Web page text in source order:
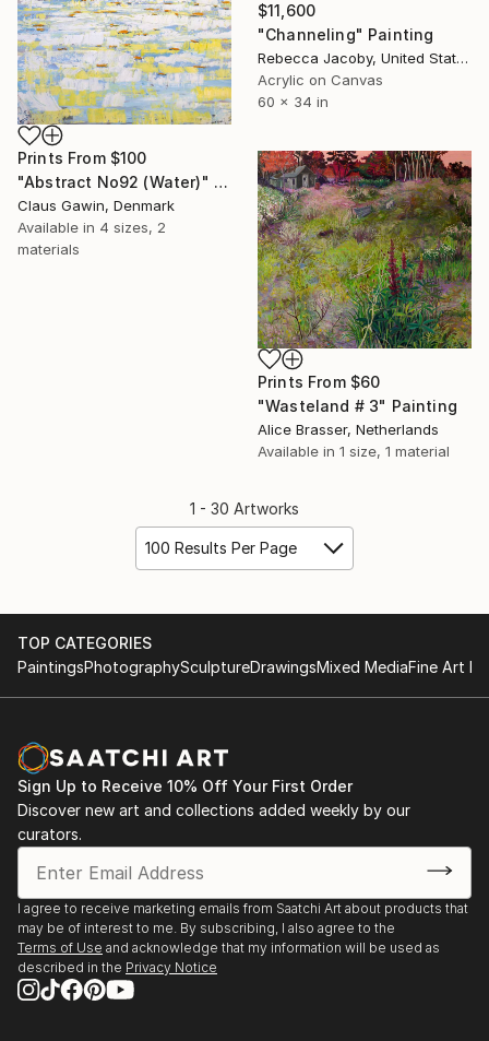
$11,600
"Channeling" Painting
Rebecca Jacoby, United States
Acrylic on Canvas
60 x 34 in
Prints From $100
"Abstract No92 (Water)" Painting
Claus Gawin, Denmark
Available in 4 sizes, 2
materials
Prints From $60
"Wasteland # 3" Painting
Alice Brasser, Netherlands
Available in 1 size, 1 material
1 - 30 Artworks
100 Results Per Page
TOP CATEGORIES
PaintingsPhotographySculptureDrawingsMixed MediaFine Art
Sign Up to Receive 10% Off Your First Order
Discover new art and collections added weekly by our
curators.
I agree to receive marketing emails from Saatchi Art about products that
may be of interest to me. By subscribing, I also agree to the
Terms of Use and acknowledge that my information will be used as
described in the Privacy Notice